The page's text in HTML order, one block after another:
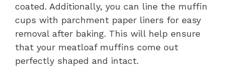
coated. Additionally, you can line the muffin
cups with parchment paper liners for easy
removal after baking. This will help ensure
that your meatloaf muffins come out
perfectly shaped and intact.